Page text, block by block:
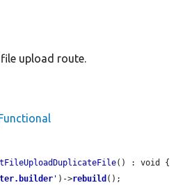
upload route.
() : void {
' )->rebuild ();